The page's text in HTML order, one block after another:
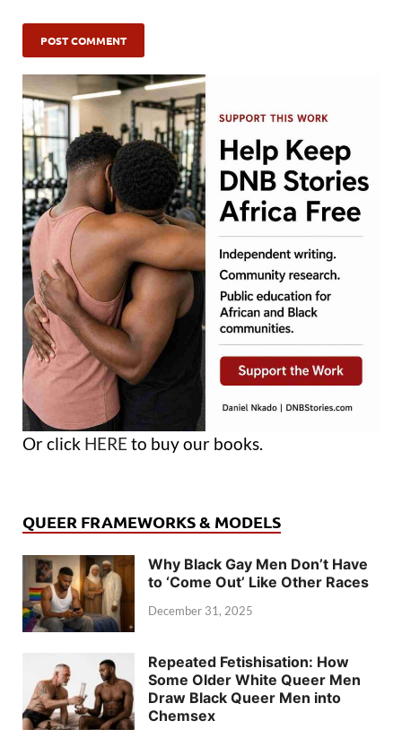
Or click HERE to buy our books.
QUEER FRAMEWORKS & MODELS
Why Black Gay Men Don’t Have
to ‘Come Out’ Like Other Races
December 31, 2025
Repeated Fetishisation: How
Some Older White Queer Men
Draw Black Queer Men into
Chemsex